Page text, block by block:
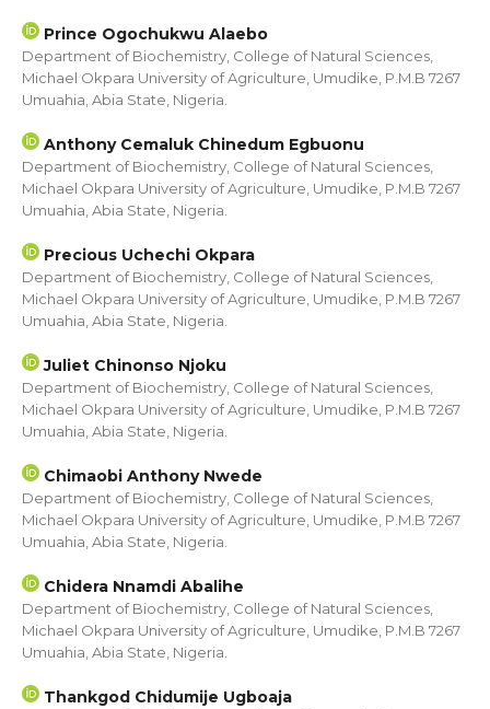
Prince Ogochukwu Alaebo
Department of Biochemistry, College of Natural Sciences,
Michael Okpara University of Agriculture, Umudike, P.M.B 7267
Umuahia, Abia State, Nigeria.
Anthony Cemaluk Chinedum Egbuonu
Department of Biochemistry, College of Natural Sciences,
Michael Okpara University of Agriculture, Umudike, P.M.B 7267
Umuahia, Abia State, Nigeria.
Precious Uchechi Okpara
Department of Biochemistry, College of Natural Sciences,
Michael Okpara University of Agriculture, Umudike, P.M.B 7267
Umuahia, Abia State, Nigeria.
Juliet Chinonso Njoku
Department of Biochemistry, College of Natural Sciences,
Michael Okpara University of Agriculture, Umudike, P.M.B 7267
Umuahia, Abia State, Nigeria.
Chimaobi Anthony Nwede
Department of Biochemistry, College of Natural Sciences,
Michael Okpara University of Agriculture, Umudike, P.M.B 7267
Umuahia, Abia State, Nigeria.
Chidera Nnamdi Abalihe
Department of Biochemistry, College of Natural Sciences,
Michael Okpara University of Agriculture, Umudike, P.M.B 7267
Umuahia, Abia State, Nigeria.
Thankgod Chidumije Ugboaja